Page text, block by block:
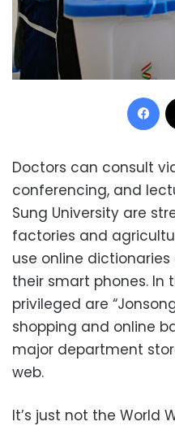
Doctors can consult
conferencing, and
Sung University are
factories and
use online
their smart phones. In
privileged are
shopping and online
major department
web.
It’s just not the World